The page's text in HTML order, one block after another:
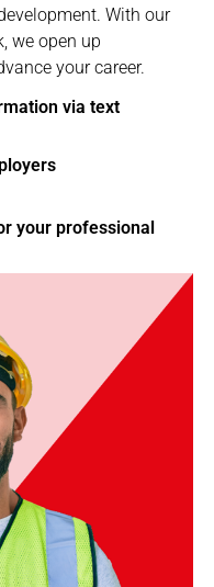
With our
we open up
your career.
via text
your professional